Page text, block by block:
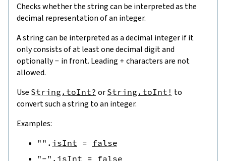
Checks whether the string can be interpreted as the
decimal representation of an integer.
A string can be interpreted as a decimal integer if it
only consists of at least one decimal digit and
optionally- in front. Leading + characters are not
allowed.
Use String.toInt? or String.toInt! to
convert such a string to an integer.
Examples:
"" . isInt = false
"-" . isInt = false